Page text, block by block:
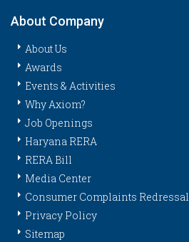
About Company
About Us
Awards
Events & Activities
Why Axiom?
Job Openings
Haryana RERA
RERA Bill
Media Center
Consumer Complaints Redressal
Privacy Policy
Sitemap